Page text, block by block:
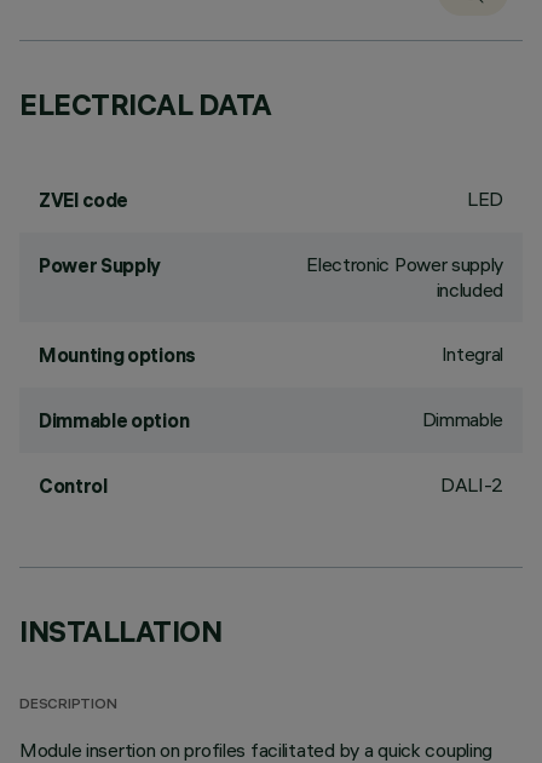
ELECTRICAL DATA
ZVEI code LED
Power Supply
Electronic Power supply
included
Mounting options Integral
Dimmable option Dimmable
Control DALI-2
INSTALLATION
DESCRIPTION
Module insertion on profiles facilitated by a quick coupling